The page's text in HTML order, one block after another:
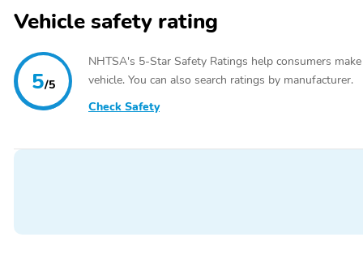
Vehicle safety rating
5/5
NHTSA's 5-Star Safety Ratings help consumers
vehicle. You can also search ratings by manufacturer.
Check Safety